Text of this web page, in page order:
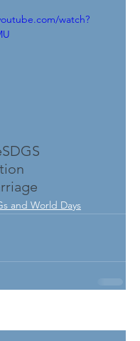
watch?
SDGS
and World Days